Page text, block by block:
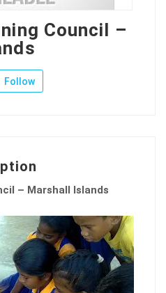
Council –
Follow
– Marshall Islands